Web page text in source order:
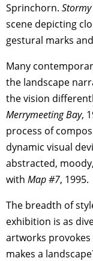
Sprinchorn.
scene depicting
gestural marks
Many
the landscape
the vision
Merrymeeting Bay,
process of
dynamic visual
abstracted,
with Map #7, 1995.
The breadth of
exhibition is as
artworks
makes a